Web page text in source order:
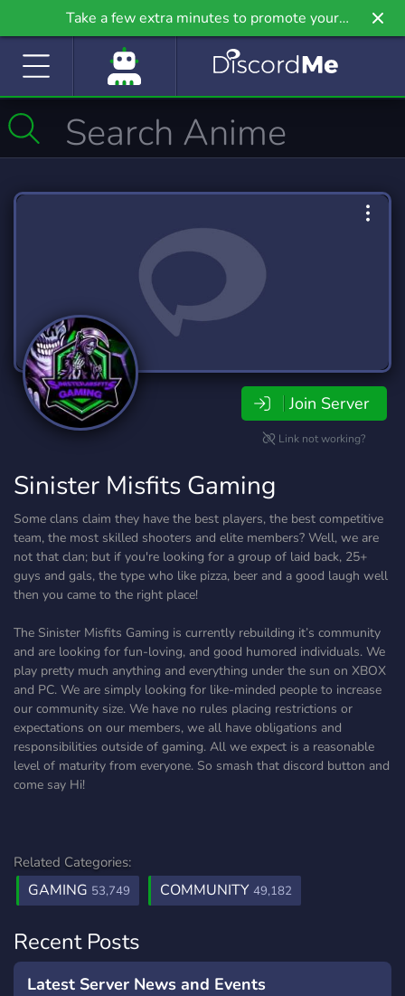
Take a few extra minutes to promote your
community even further on Griv.io, our newest
Join Server
Link not working?
Sinister Misfits Gaming
Some clans claim they have the best players, the best competitive
team, the most skilled shooters and elite members? Well, we are
not that clan; but if you're looking for a group of laid back, 25+
guys and gals, the type who like pizza, beer and a good laugh well
then you came to the right place!
The Sinister Misfits Gaming is currently rebuilding it’s community
and are looking for fun-loving, and good humored individuals. We
play pretty much anything and everything under the sun on XBOX
and PC. We are simply looking for like-minded people to increase
our community size. We have no rules placing restrictions or
expectations on our members, we all have obligations and
responsibilities outside of gaming. All we expect is a reasonable
level of maturity from everyone. So smash that discord button and
come say Hi!
Related Categories:
GAMING 53,749 COMMUNITY 49,182
Recent Posts
Latest Server News and Events